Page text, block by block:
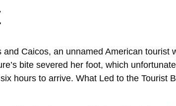
Caicos, an unnamed American tourist
bite severed her foot, which
hours to arrive. What Led to the Tourist